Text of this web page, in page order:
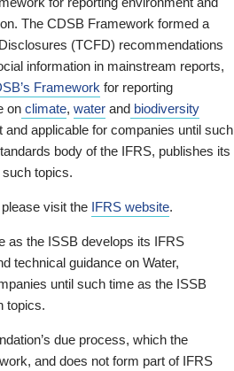
The CDSB Framework formed a
(TCFD) recommendations
information in mainstream reports,
Framework for reporting
on climate, water and biodiversity
applicable for companies until such
body of the IFRS, publishes its
topics.
visit the IFRS website.
as the ISSB develops its IFRS
technical guidance on Water,
until such time as the ISSB
topics.
due process, which the
and does not form part of IFRS